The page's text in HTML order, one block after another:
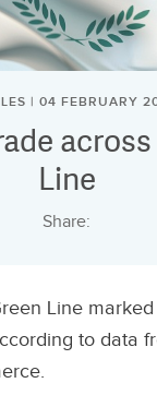
| 04 FEBRUARY
Line
Share:
Line
to data